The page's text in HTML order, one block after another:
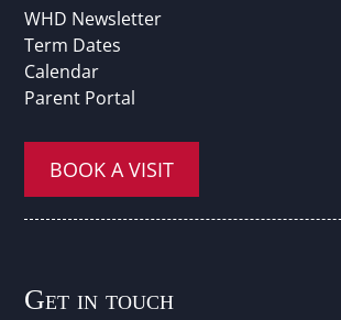
WHD Newsletter
Term Dates
Calendar
Parent Portal
BOOK A VISIT
Get in touch